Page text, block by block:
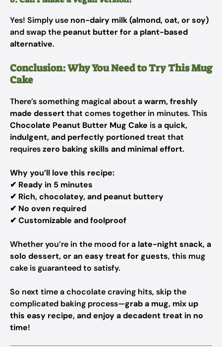
Yes! Simply use non-dairy milk (almond, oat, or soy)
and swap the peanut butter for a plant-based
alternative.
Conclusion: Why You Need to Try This Mug
Cake
There’s something magical about awarm, freshly
made dessertthat comes together in minutes. This
Chocolate Peanut Butter Mug Cake is aquick,
indulgent, and perfectly portionedtreat that
requireszero baking skills and minimal effort.
Why you’ll love this recipe:
✔ Ready in 5 minutes
✔ Rich, chocolatey, and peanut buttery
✔ No oven required
✔ Customizable and foolproof
Whether you’re in the mood for a late-night snack, a
solo dessert, or an easy treat for guests, this mug
cake is guaranteed to satisfy.
So next time a chocolate craving hits, skip the
complicated baking process—grab a mug, mix up
this easy recipe, and enjoy a decadent treat in no
time!